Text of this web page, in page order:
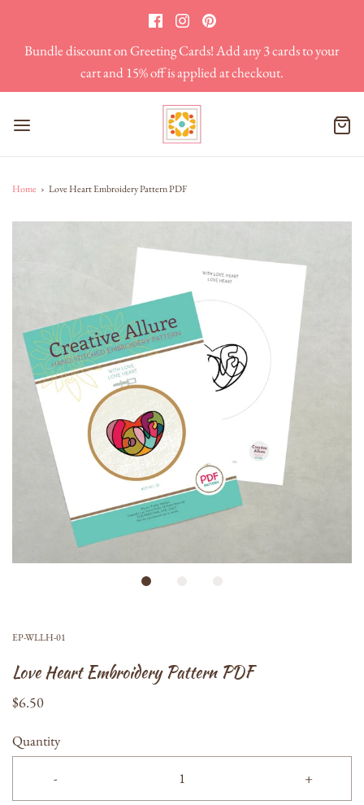
Bundle discount on Greeting Cards! Add any 3 cards to your
cart and 15% off is applied at checkout.
Home › Love Heart Embroidery Pattern PDF
EP-WLLH-01
Love Heart Embroidery Pattern PDF
$6.50
Quantity
- +